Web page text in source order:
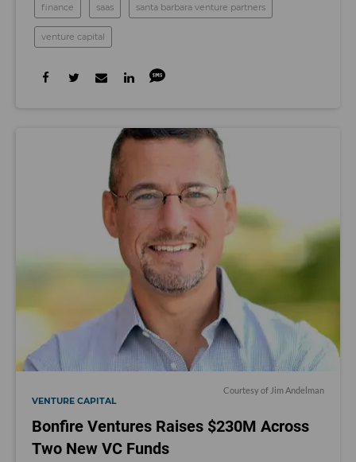
finance saas santa barbara venture partners
venture capital
Courtesy of Jim Andelman
VENTURE CAPITAL
Bonfire Ventures Raises $230M Across
Two New VC Funds